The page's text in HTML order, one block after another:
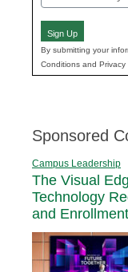
(Required)
Sign Up
By submitting your
Conditions and Privacy
Sponsored
Campus Leadership
The Visual
Technology
and